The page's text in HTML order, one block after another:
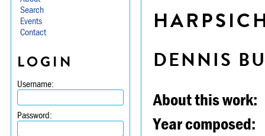
Search
Events
Contact
LOGIN
Username:
Password:
DENNIS
About this work:
Year composed: